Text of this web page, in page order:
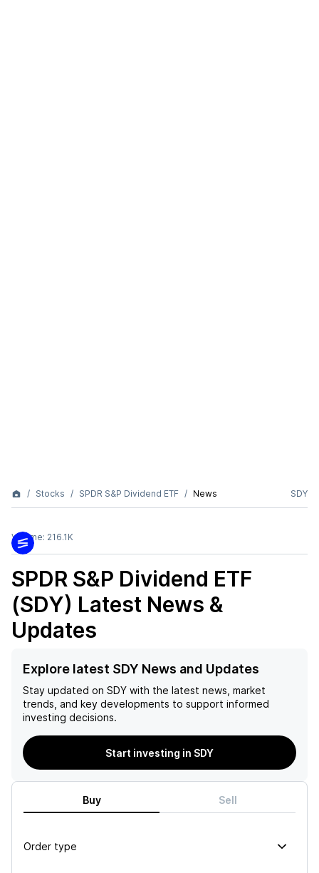
Stocks SPDR S&P Dividend ETF News SDY
Volume: 216.1K
SPDR S&P Dividend ETF
(SDY) Latest News &
Updates
Explore latest SDY News and Updates
Stay updated on SDY with the latest news, market
trends, and key developments to support informed
investing decisions.
Start investing in SDY
Buy Sell
Order type